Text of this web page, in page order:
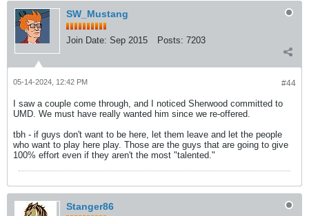
SW_Mustang
Join Date: Sep 2015 Posts: 7203
#44
05-14-2024, 12:42 PM
I saw a couple come through, and I noticed Sherwood committed to
UMD. We must have really wanted him since we re-offered.
tbh - if guys don't want to be here, let them leave and let the people
who want to play here play. Those are the guys that are going to give
100% effort even if they aren't the most "talented."
Stanger86